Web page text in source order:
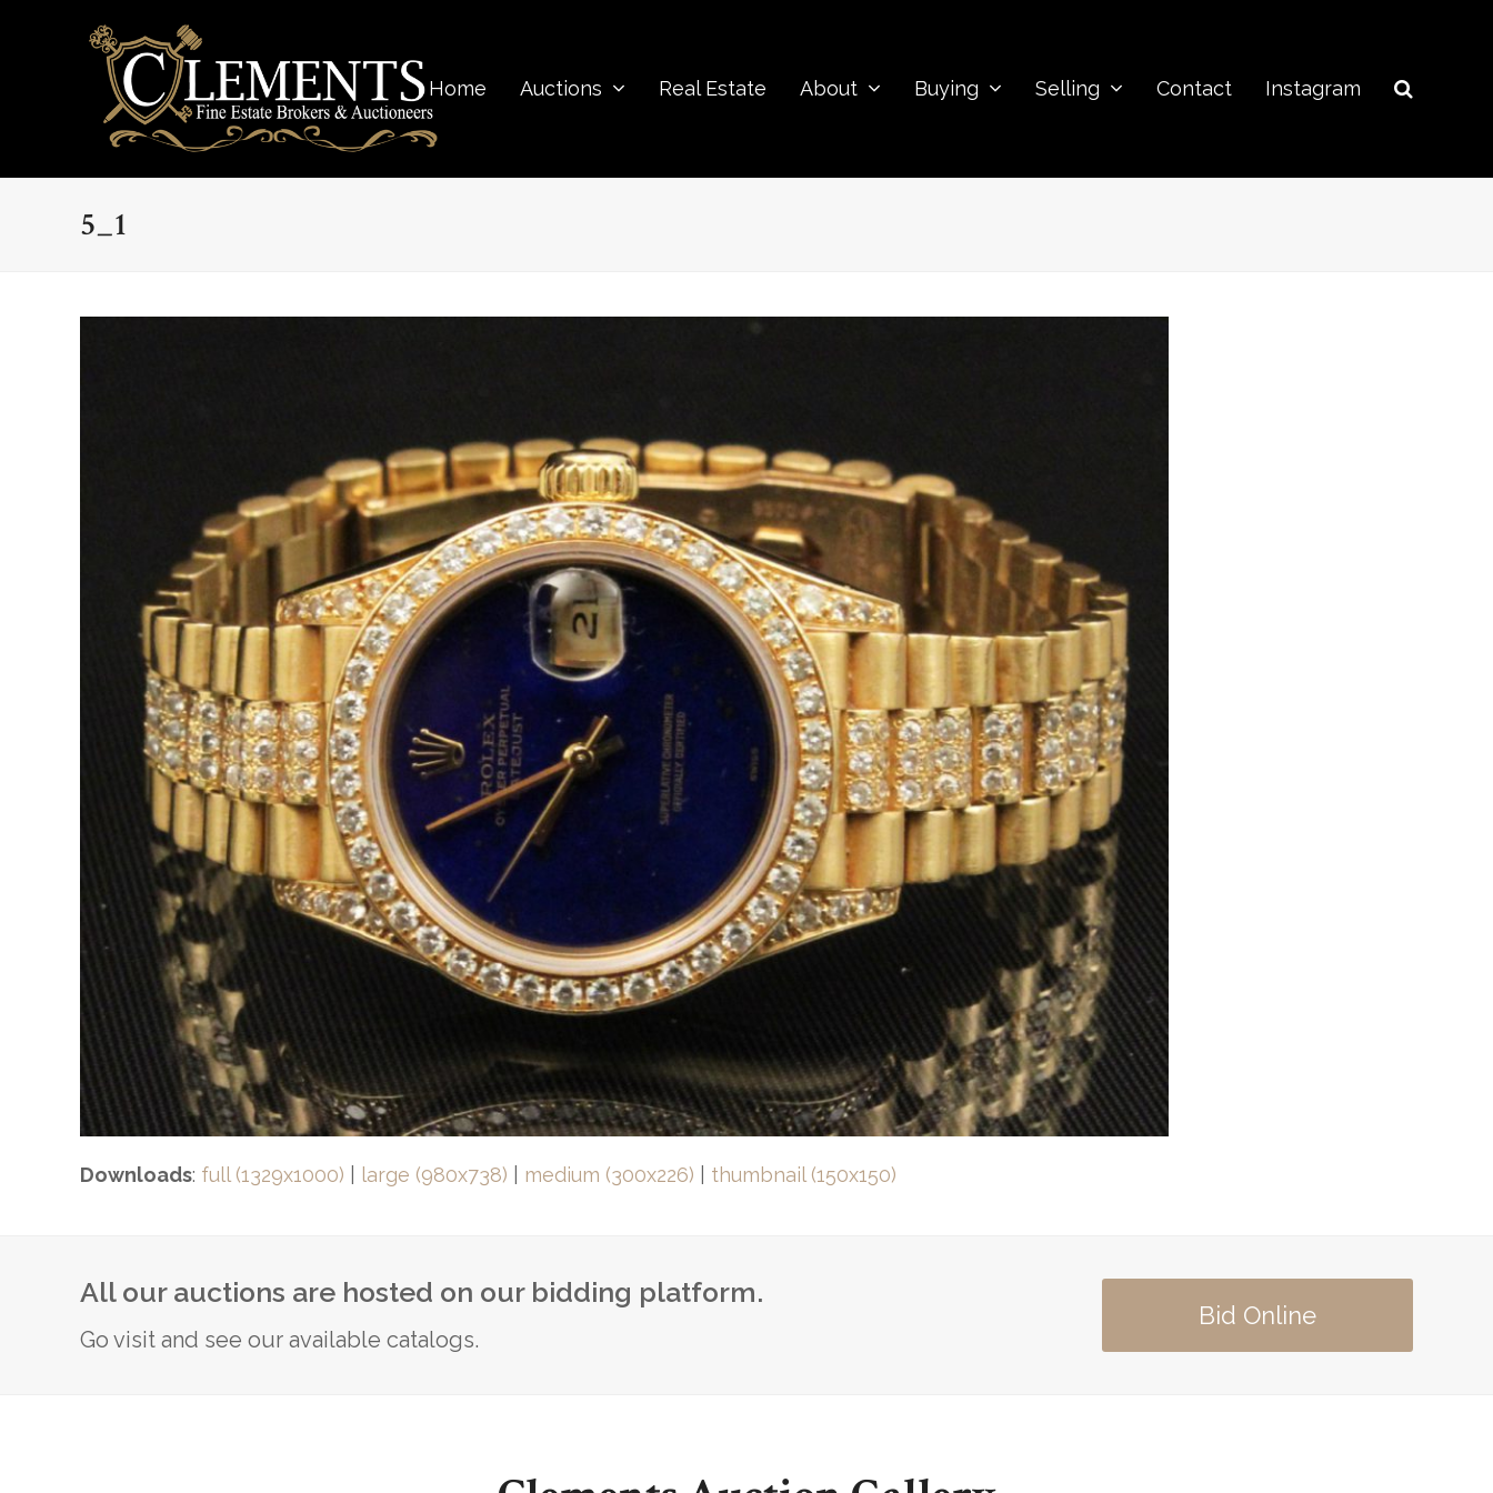
Home Auctions Real Estate About Buying Selling Contact Instagram
5_1
Downloads: full (1329x1000) large (980x738) medium (300x226) thumbnail (150x150)
All our auctions are hosted on our bidding platform.
Go visit and see our available catalogs.
Bid Online